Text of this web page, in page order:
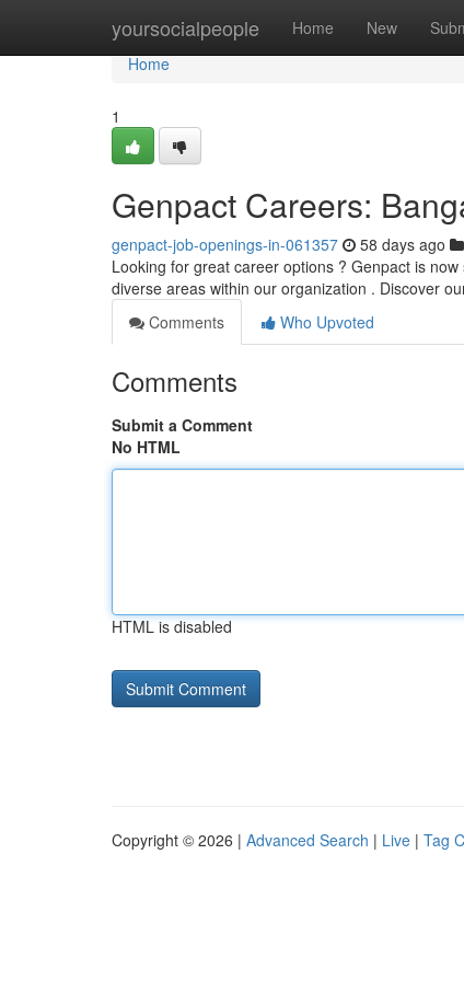
yoursocialpeople Home New
Home
Home
1
Genpact Careers:
genpact-job-openings-in-061357 58 days ago
Looking for great career options ? Genpact is
diverse areas within our organization . Discover
Comments
Who Upvoted
Comments
Submit a Comment
No HTML
HTML is disabled
Copyright © 2026 | Advanced Search | Live | Tag